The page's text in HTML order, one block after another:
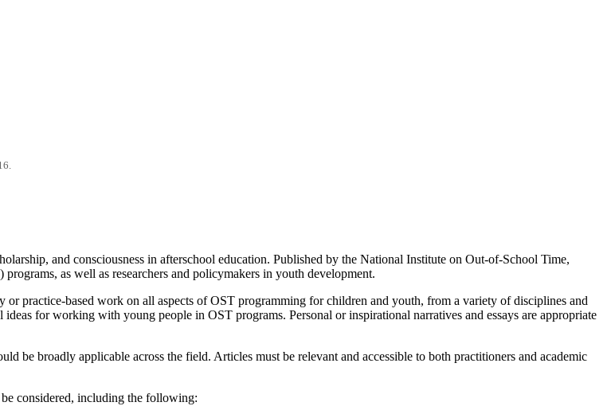
and consciousness in afterschool education. Published by the National Institute on Out-of-School Time,
as well as researchers and policymakers in youth development.
practice-based work on all aspects of OST programming for children and youth, from a variety of disciplines and
for working with young people in OST programs. Personal or inspirational narratives and essays are appropriate
be broadly applicable across the field. Articles must be relevant and accessible to both practitioners and academic
considered, including the following: